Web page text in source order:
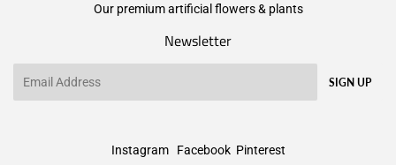
Our premium artificial flowers & plants
Newsletter
SIGN UP
Instagram Facebook Pinterest